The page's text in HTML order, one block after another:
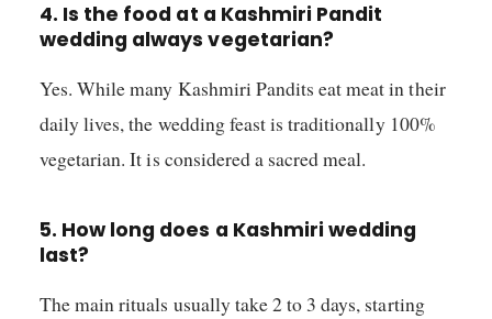
4. Is the food at a Kashmiri Pandit
wedding always vegetarian?
Yes. While many Kashmiri Pandits eat meat in their
daily lives, the wedding feast is traditionally 100%
vegetarian. It is considered a sacred meal.
5. How long does a Kashmiri wedding
last?
The main rituals usually take 2 to 3 days, starting